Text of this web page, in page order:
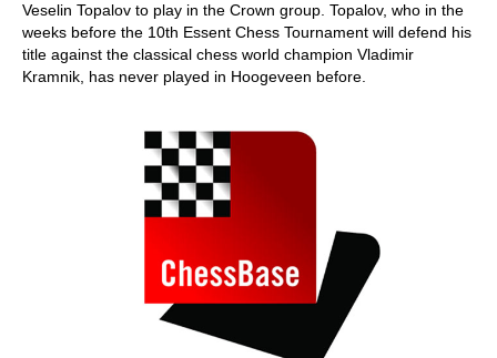
Veselin Topalov to play in the Crown group. Topalov, who in the
weeks before the 10th Essent Chess Tournament will defend his
title against the classical chess world champion Vladimir
Kramnik, has never played in Hoogeveen before.